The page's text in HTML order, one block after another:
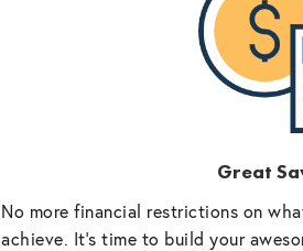
Great
No more financial restrictions on
achieve. It’s time to build your